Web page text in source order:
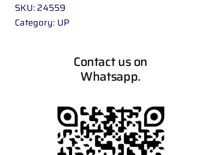
SKU: 24559
Category: UP
Contact us on
Whatsapp.